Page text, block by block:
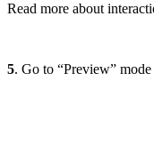
Read more about
5. Go to “Preview”